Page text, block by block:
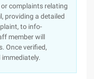
complaints relating
providing a detailed
to info-
member will
Once verified,